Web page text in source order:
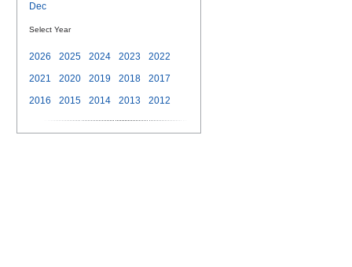
Dec
Select Year
2026 2025 2024 2023
2022
2021
2020 2019 2018
2017
2016
2015 2014 2013 2012